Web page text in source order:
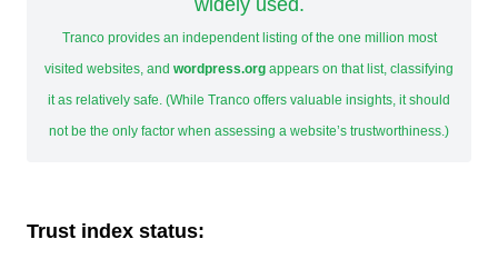
widely used.
Tranco provides an independent listing of the one million most
visited websites, and wordpress.org appears on that list, classifying
it as relatively safe. (While Tranco offers valuable insights, it should
not be the only factor when assessing a website’s trustworthiness.)
Trust index status: